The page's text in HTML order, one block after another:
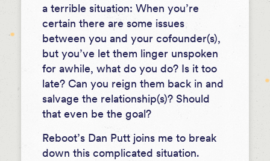
a terrible situation: When you’re
certain there are some issues
between you and your cofounder(s),
but you’ve let them linger unspoken
for awhile, what do you do? Is it too
late? Can you reign them back in and
salvage the relationship(s)? Should
that even be the goal?
Reboot’s Dan Putt joins me to break
down this complicated situation.